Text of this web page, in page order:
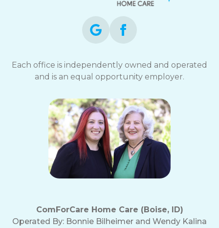
Each office is independently owned and operated
and is an equal opportunity employer.
ComForCare Home Care (Boise, ID)
Operated By: Bonnie Bilheimer and Wendy Kalina